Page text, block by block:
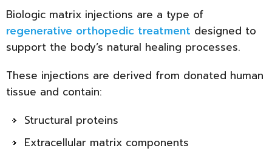
Biologic matrix injections are a type of
regenerative orthopedic treatment designed to
support the body’s natural healing processes.
These injections are derived from donated human
tissue and contain:
Structural proteins
Extracellular matrix components